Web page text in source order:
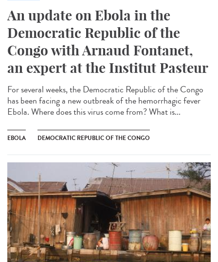
An update on Ebola in the
Democratic Republic of the
Congo with Arnaud Fontanet,
an expert at the Institut Pasteur
For several weeks, the Democratic Republic of the Congo
has been facing a new outbreak of the hemorrhagic fever
Ebola. Where does this virus come from? What is...
EBOLA DEMOCRATIC REPUBLIC OF THE CONGO